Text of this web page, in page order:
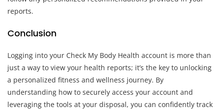
reports.
Conclusion
Logging into your Check My Body Health account is more than
just a way to view your health reports; it’s the key to unlocking
a personalized fitness and wellness journey. By
understanding how to securely access your account and
leveraging the tools at your disposal, you can confidently track